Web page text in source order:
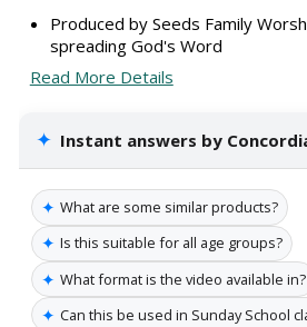
Produced by Seeds Family
spreading God's Word
Read More Details
✦ Instant answers by
✦ What are some similar products?
✦ Is this suitable for all age groups?
✦ What format is the video available in?
✦ Can this be used in Sunday School